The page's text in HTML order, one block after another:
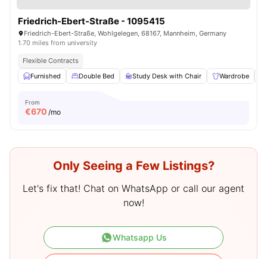
Friedrich-Ebert-Straße - 1095415
Friedrich-Ebert-Straße, Wohlgelegen, 68167, Mannheim, Germany
1.70 miles from university
Flexible Contracts
Furnished
Double Bed Study Desk with Chair Wardrobe
From
€670 /mo
Only Seeing a Few Listings?
Let's fix that! Chat on WhatsApp or call our agent
now!
Whatsapp Us